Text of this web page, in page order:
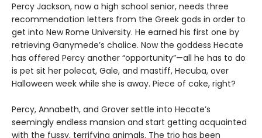
Percy Jackson, now a high school senior, needs three
recommendation letters from the Greek gods in order to
get into New Rome University. He earned his first one by
retrieving Ganymede’s chalice. Now the goddess Hecate
has offered Percy another “opportunity”—all he has to do
is pet sit her polecat, Gale, and mastiff, Hecuba, over
Halloween week while she is away. Piece of cake, right?
Percy, Annabeth, and Grover settle into Hecate’s
seemingly endless mansion and start getting acquainted
with the fussy, terrifying animals. The trio has been